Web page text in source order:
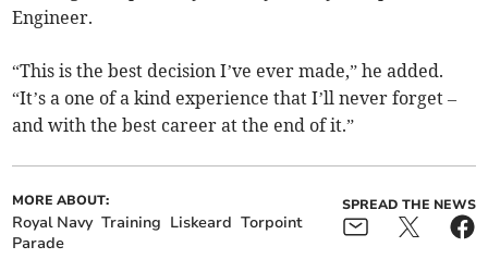
Engineer.
“This is the best decision I’ve ever made,” he added.
“It’s a one of a kind experience that I’ll never forget –
and with the best career at the end of it.”
MORE ABOUT:
Royal Navy Training Liskeard Torpoint
Parade
SPREAD THE NEWS